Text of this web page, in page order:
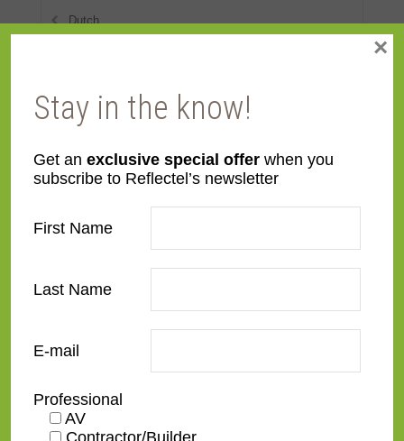
Dutch
European Modernist
Italian Renaissance
Ornate
Traditional
Transitional
Stay in the know!
Get an exclusive special offer when you
subscribe to Reflectel’s newsletter
First Name
Last Name
E-mail
Professional
AV
Contractor/Builder
×